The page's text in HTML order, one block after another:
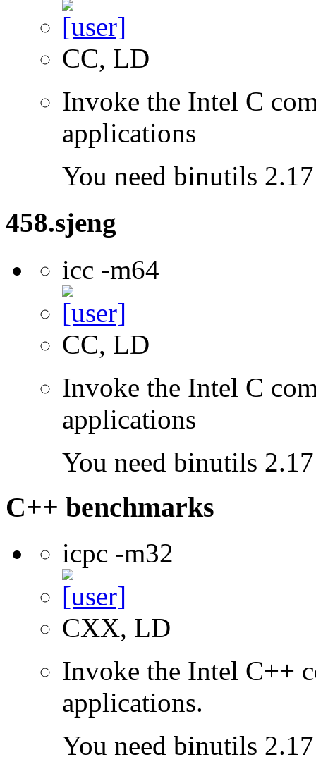
CC, LD
Invoke the Intel C
applications
You need binutils
458.sjeng
icc -m64
CC, LD
Invoke the Intel C
applications
You need binutils
C++ benchmarks
icpc -m32
CXX, LD
Invoke the Intel C++
applications.
You need binutils